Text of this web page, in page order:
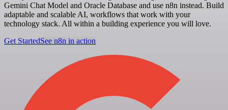
Gemini Chat Model and Oracle Database and use n8n instead. Build
adaptable and scalable AI, workflows that work with your
technology stack. All within a building experience you will love.
Get StartedSee n8n in action